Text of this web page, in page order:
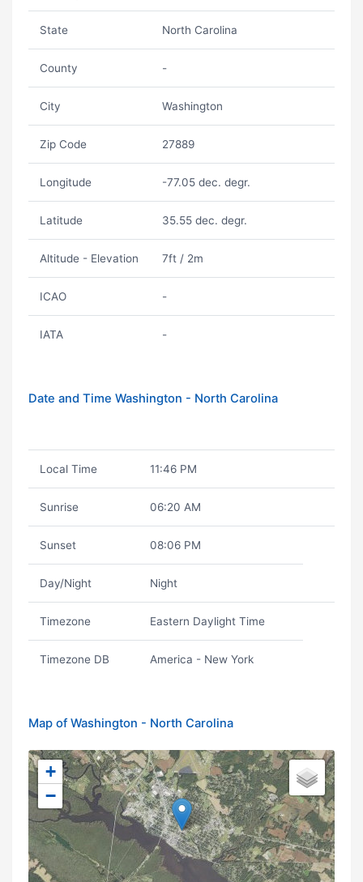
State North Carolina
County -
City Washington
Zip Code 27889
Longitude -77.05 dec. degr.
Latitude 35.55 dec. degr.
Altitude - Elevation 7ft / 2m
ICAO -
IATA -
Date and Time Washington - North Carolina
Local Time 11:46 PM
Sunrise 06:20 AM
Sunset 08:06 PM
Day/Night Night
Timezone Eastern Daylight Time
Timezone DB America - New York
Map of Washington - North Carolina
+
−